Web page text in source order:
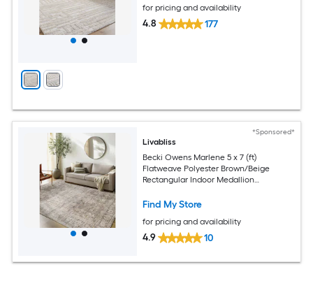
for pricing and availability
4.8 177
*Sponsored*
Livabliss
Becki Owens Marlene 5 x 7 (ft)
Flatweave Polyester Brown/Beige
Rectangular Indoor Medallion
Friendly Area rug
Find My Store
for pricing and availability
4.9 10